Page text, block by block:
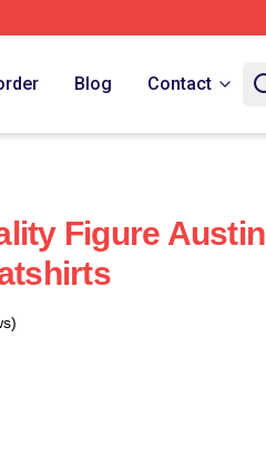
Blog Contact
Figure Austin